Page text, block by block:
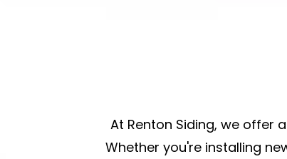
At Renton Siding, we offer
Whether you're installing